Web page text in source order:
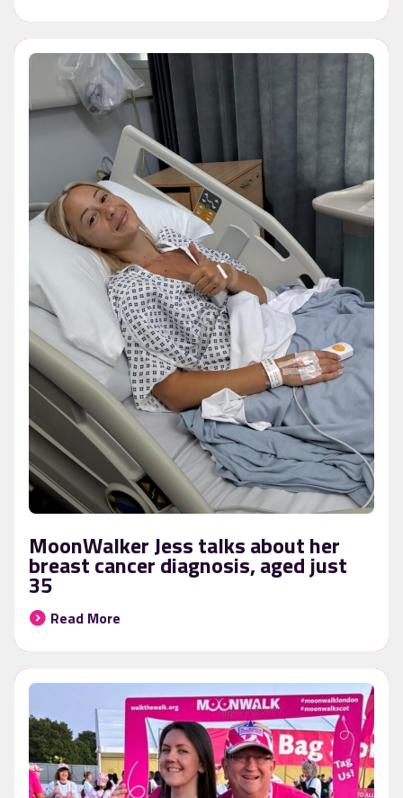
MoonWalker Jess talks about her
breast cancer diagnosis, aged just
35
Read More